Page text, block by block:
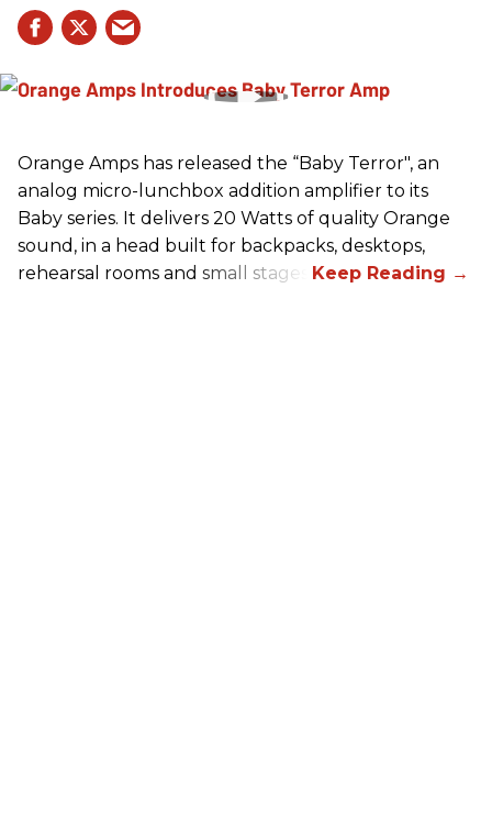
Orange Amps has released the “Baby Terror", an
analog micro-lunchbox addition amplifier to its
Baby series. It delivers 20 Watts of quality Orange
sound, in a head built for backpacks, desktops,
rehearsal rooms and small stages.